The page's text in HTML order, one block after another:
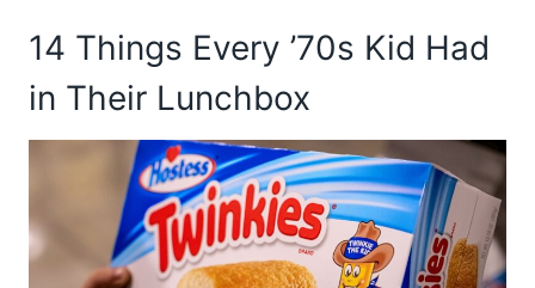
14 Things Every ’70s Kid Had
in Their Lunchbox